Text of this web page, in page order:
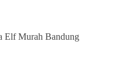
Elf Murah Bandung